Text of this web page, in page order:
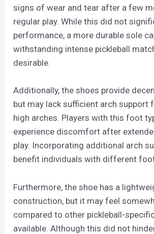
signs of wear and tear after a few
regular play. While this did not
performance, a more durable sole
withstanding intense pickleball
desirable.
Additionally, the shoes provide
but may lack sufficient arch support
high arches. Players with this foot
experience discomfort after
play. Incorporating additional arch
benefit individuals with different
Furthermore, the shoe has a
construction, but it may feel
compared to other pickleball-
available. Although this did not